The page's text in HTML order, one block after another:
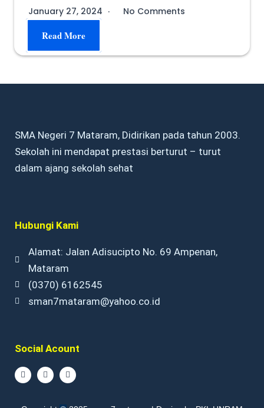
January 27, 2024 No Comments
Read More
SMA Negeri 7 Mataram, Didirikan pada tahun 2003.
Sekolah ini mendapat prestasi berturut – turut
dalam ajang sekolah sehat
Hubungi Kami
Alamat: Jalan Adisucipto No. 69 Ampenan,
Mataram
(0370) 6162545
sman7mataram@yahoo.co.id
Social Acount
F
a
c
I
n
s
Y
o
u